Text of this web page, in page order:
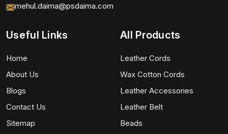
mehul.daima@psdaima.com
Useful Links
Home
About Us
Blogs
Contact Us
Sitemap
All Products
Leather Cords
Wax Cotton Cords
Leather Accessories
Leather Belt
Beads